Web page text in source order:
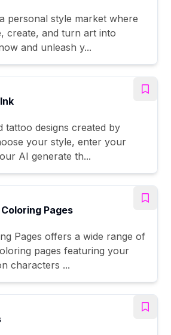
personal style market where
create, and turn art into
and unleash y...
tattoo designs created by
your style, enter your
AI generate th...
Pages
Pages offers a wide range of
pages featuring your
characters ...